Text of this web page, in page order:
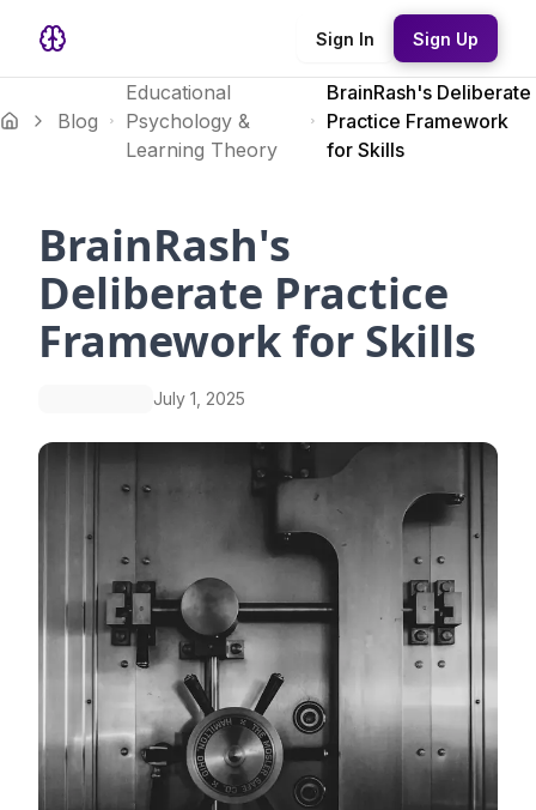
Sign In Sign Up
Blog
Educational
Psychology &
Learning Theory
BrainRash's Deliberate
Practice Framework
for Skills
BrainRash's
Deliberate Practice
Framework for Skills
July 1, 2025